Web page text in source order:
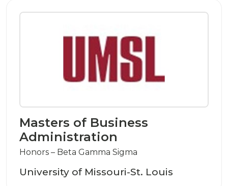
Masters of Business
Administration
Honors – Beta Gamma Sigma
University of Missouri-St. Louis